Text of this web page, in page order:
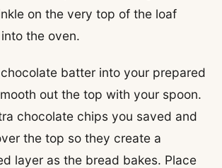
on the very top of the loaf
the oven.
batter into your prepared
out the top with your spoon.
chocolate chips you saved and
the top so they create a
layer as the bread bakes. Place